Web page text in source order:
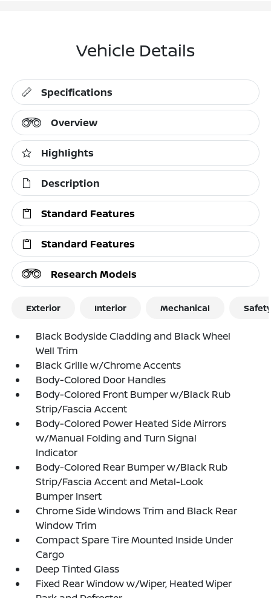
Vehicle Details
Specifications
Overview
Highlights
Description
Standard Features
Standard Features
Research Models
Exterior Interior Mechanical
Black Bodyside Cladding and Black Wheel
Well Trim
Black Grille w/Chrome Accents
Body-Colored Door Handles
Body-Colored Front Bumper w/Black Rub
Strip/Fascia Accent
Body-Colored Power Heated Side Mirrors
w/Manual Folding and Turn Signal
Indicator
Body-Colored Rear Bumper w/Black Rub
Strip/Fascia Accent and Metal-Look
Bumper Insert
Chrome Side Windows Trim and Black Rear
Window Trim
Compact Spare Tire Mounted Inside Under
Cargo
Deep Tinted Glass
Fixed Rear Window w/Wiper, Heated Wiper